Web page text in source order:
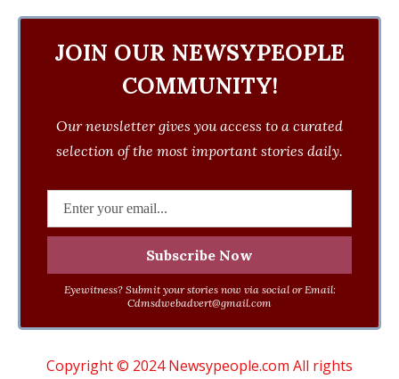
JOIN OUR NEWSYPEOPLE
COMMUNITY!
Our newsletter gives you access to a curated
selection of the most important stories daily.
Eyewitness? Submit your stories now via social or Email:
Cdmsdwebadvert@gmail.com
Copyright © 2024 Newsypeople.com All rights